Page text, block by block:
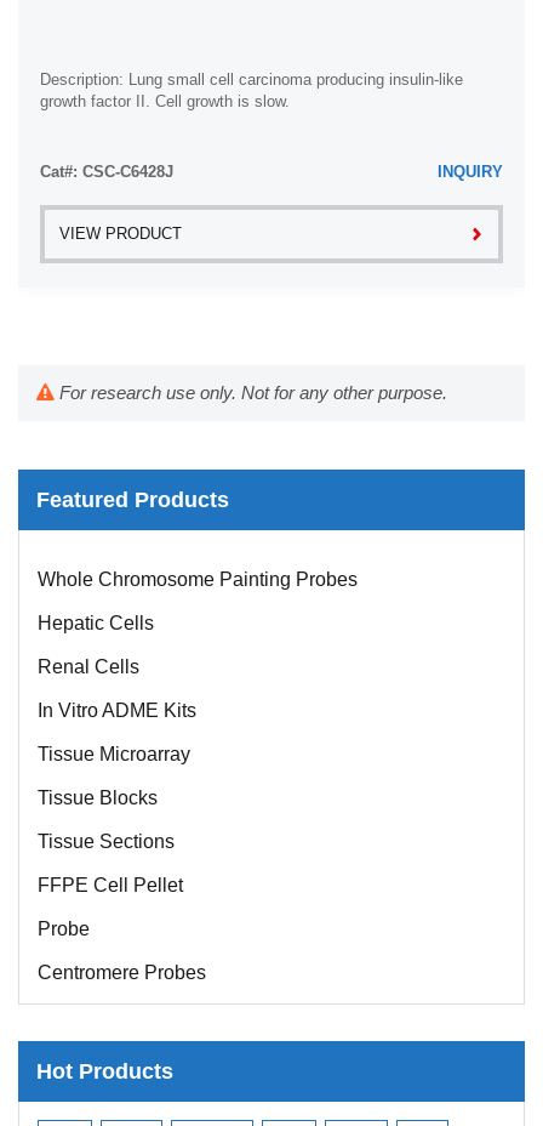
Description: Lung small cell carcinoma producing insulin-like
growth factor II. Cell growth is slow.
Cat#: CSC-C6428J INQUIRY
VIEW PRODUCT
For research use only. Not for any other purpose.
Featured Products
Mouse Probe
Whole Chromosome Painting Probes
Hepatic Cells
Renal Cells
In Vitro ADME Kits
Tissue Microarray
Tissue Blocks
Tissue Sections
FFPE Cell Pellet
Probe
Centromere Probes
Telomere Probes
Hot Products